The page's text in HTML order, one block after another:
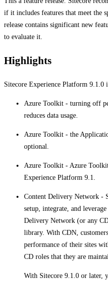
if it includes features that meet the
release contains significant new
to evaluate it.
Highlights
Sitecore Experience Platform 9.1.0
Azure Toolkit - turning off
reduces data usage.
Azure Toolkit - the
optional.
Azure Toolkit - ​​​Azure
Experience Platform 9.1.​​​​​
Content Delivery Network -
setup, integrate, and
Delivery Network (or any
library. With CDN,
performance of their sites
CD roles that they are
With Sitecore 9.1.0 or later,